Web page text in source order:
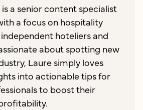
a senior content specialist
a focus on hospitality
hoteliers and
about spotting new
Laure simply loves
into actionable tips for
to boost their